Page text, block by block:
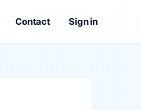
Contact Sign in